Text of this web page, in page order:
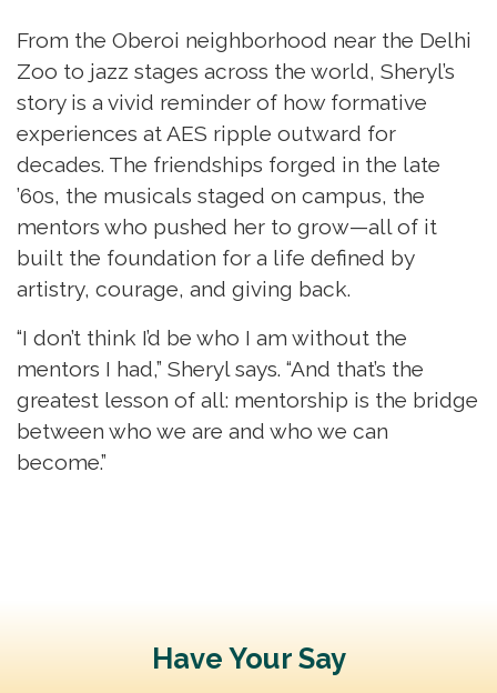
From the Oberoi neighborhood near the Delhi
Zoo to jazz stages across the world, Sheryl’s
story is a vivid reminder of how formative
experiences at AES ripple outward for
decades. The friendships forged in the late
’60s, the musicals staged on campus, the
mentors who pushed her to grow—all of it
built the foundation for a life defined by
artistry, courage, and giving back.
“I don’t think I’d be who I am without the
mentors I had,” Sheryl says. “And that’s the
greatest lesson of all: mentorship is the bridge
between who we are and who we can
become.”
Have Your Say